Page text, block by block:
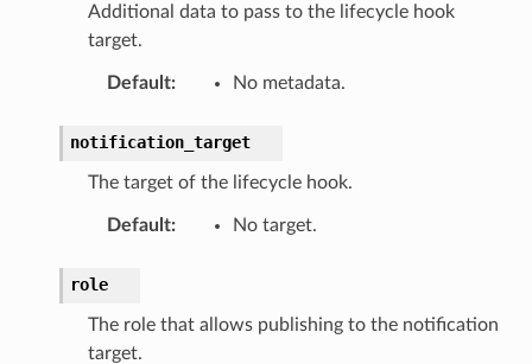
Additional data to pass to the lifecycle hook
target.
Default: No metadata.
notification_target
The target of the lifecycle hook.
Default: No target.
role
The role that allows publishing to the notification
target.